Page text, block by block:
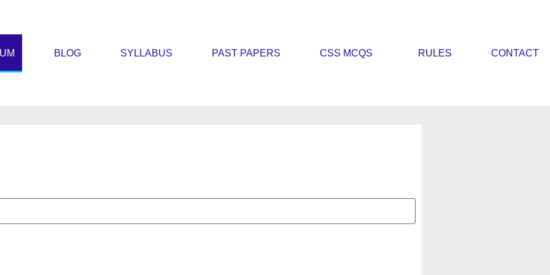
BLOG SYLLABUS PAST PAPERS CSS MCQS RULES CONTACT